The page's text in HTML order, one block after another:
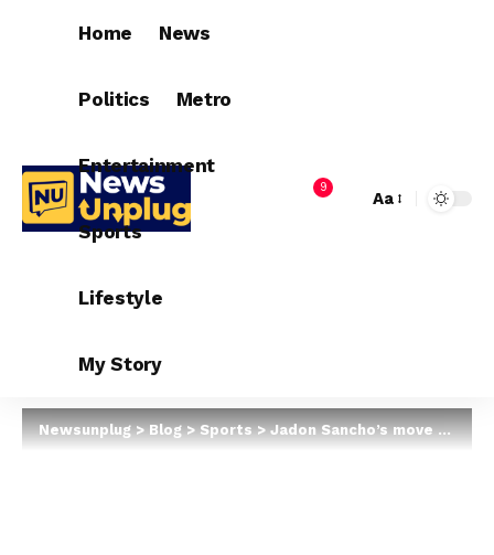
Home News
Politics Metro
Entertainment
Sports
Lifestyle
My Story
9
Aa
Newsunplug>Blog>Sports>Jadon Sancho’s move to Man Utd edges closer